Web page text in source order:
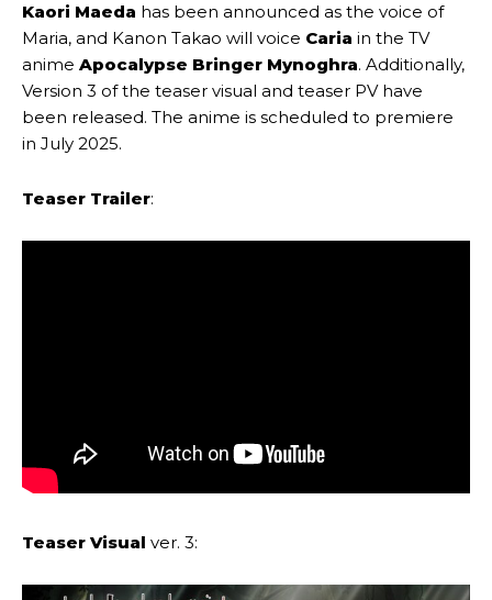
Kaori Maeda has been announced as the voice of
Maria, and Kanon Takao will voice Caria in the TV
anime Apocalypse Bringer Mynoghra. Additionally,
Version 3 of the teaser visual and teaser PV have
been released. The anime is scheduled to premiere
in July 2025.
Teaser Trailer:
Teaser Visual ver. 3: